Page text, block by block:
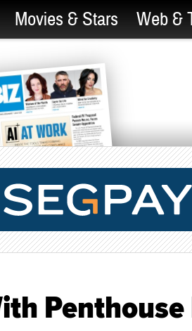
Movies & Stars Web &